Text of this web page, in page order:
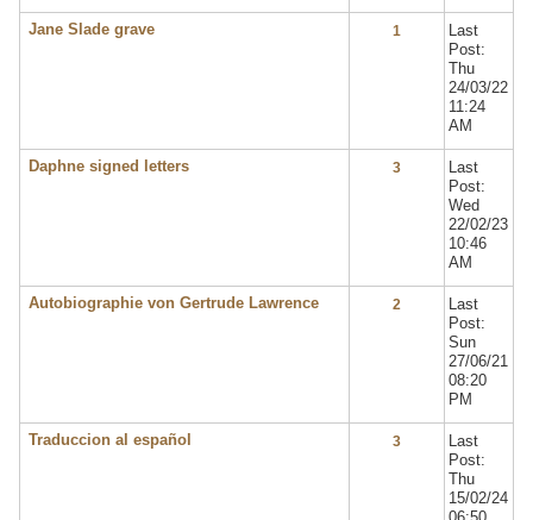
Jane Slade grave 1
Last
Post:
Thu
24/03/22
11:24
AM
Daphne signed letters 3
Last
Post:
Wed
22/02/23
10:46
AM
Autobiographie von Gertrude Lawrence 2
Last
Post:
Sun
27/06/21
08:20
PM
Traduccion al español 3
Last
Post:
Thu
15/02/24